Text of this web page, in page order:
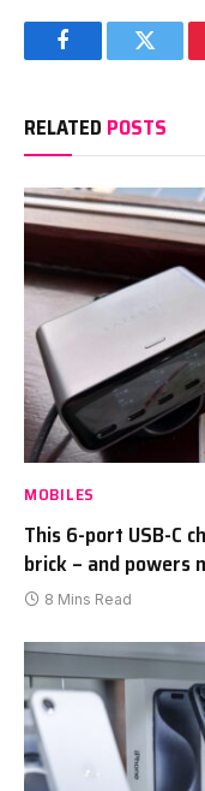
FacebookTwitter
RELATED POSTS
MOBILES
This 6-port USB-C
brick – and powers
8 Mins Read